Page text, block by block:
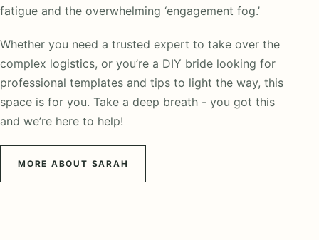
fatigue and the overwhelming ‘engagement fog.’
Whether you need a trusted expert to take over the
complex logistics, or you’re a DIY bride looking for
professional templates and tips to light the way, this
space is for you. Take a deep breath - you got this
and we’re here to help!
MORE ABOUT SARAH